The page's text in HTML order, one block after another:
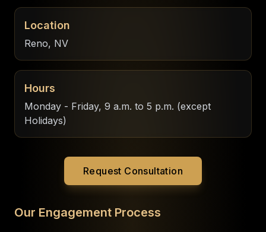
Location
Reno, NV
Hours
Monday - Friday, 9 a.m. to 5 p.m. (except
Holidays)
Request Consultation
Our Engagement Process